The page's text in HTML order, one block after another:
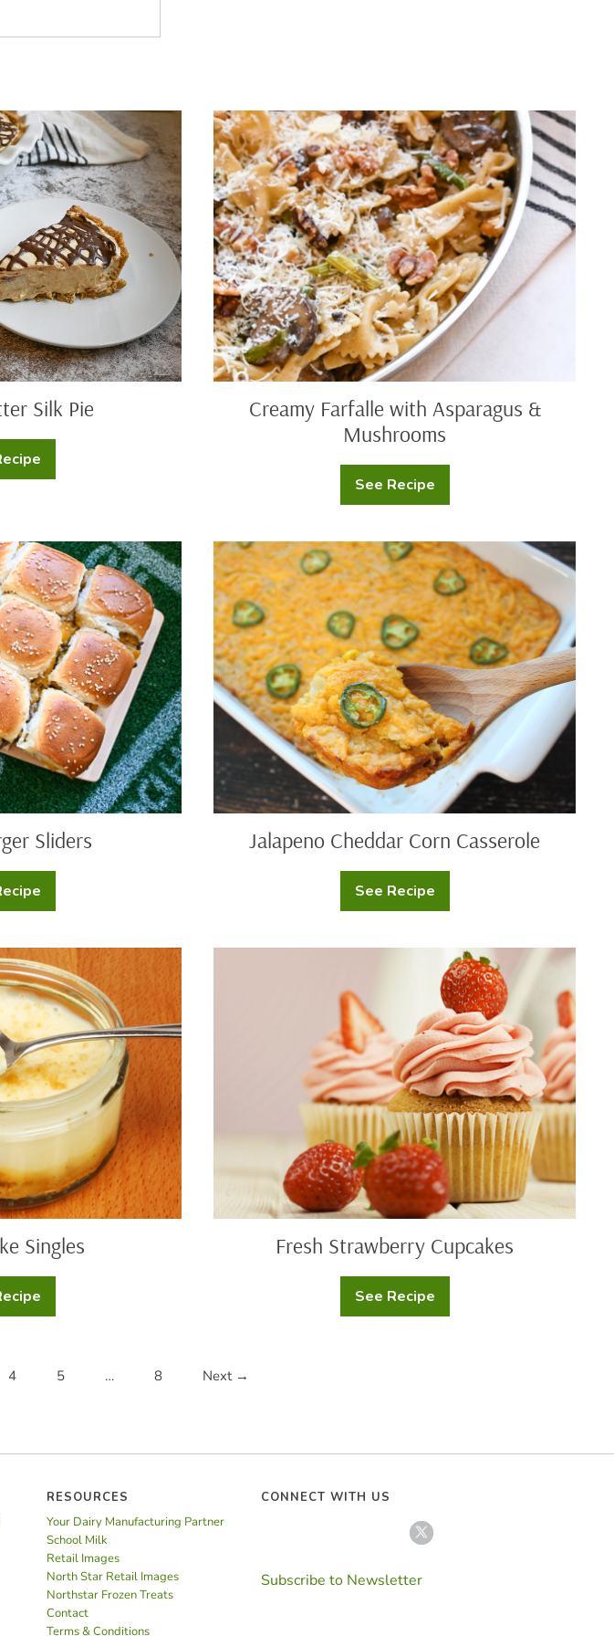
Silk Pie
Peanut
Butter
Creamy
Farfalle
with
Asparagus
&
Mushrooms
Creamy Farfalle with Asparagus &
Mushrooms
See Recipe
Creamy
Farfalle
&
Mushrooms
Sliders
Cheeseburger
Sliders
Jalapeno
Cheddar
Corn
Casserole
Jalapeno Cheddar Corn Casserole
See Recipe
Jalapeno
Cheddar
Singles
Cheesecake
Singles
Fresh Strawberry Cupcakes
See Recipe
Fresh
Strawberry
4 5 … 8 Next →
RESOURCES
Your Dairy Manufacturing Partner
School Milk
Retail Images
North Star Retail Images
Northstar Frozen Treats
Contact
Terms & Conditions
CONNECT WITH US
Subscribe to Newsletter